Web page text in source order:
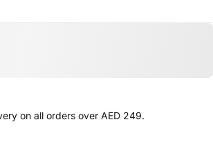
on all orders over AED 249.